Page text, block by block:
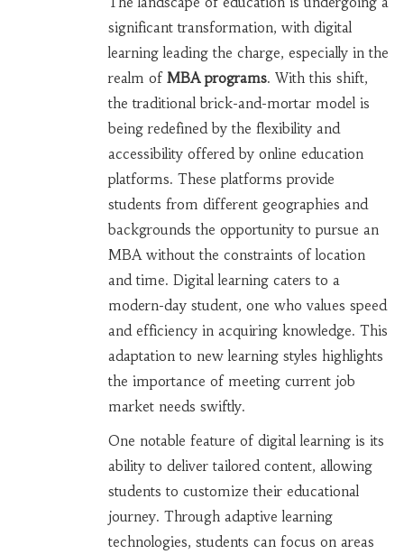
significant transformation, with digital
learning leading the charge, especially in the
realm of MBA programs. With this shift,
the traditional brick-and-mortar model is
being redefined by the flexibility and
accessibility offered by online education
platforms. These platforms provide
students from different geographies and
backgrounds the opportunity to pursue an
MBA without the constraints of location
and time. Digital learning caters to a
modern-day student, one who values speed
and efficiency in acquiring knowledge. This
adaptation to new learning styles highlights
the importance of meeting current job
market needs swiftly.
One notable feature of digital learning is its
ability to deliver tailored content, allowing
students to customize their educational
journey. Through adaptive learning
technologies, students can focus on areas